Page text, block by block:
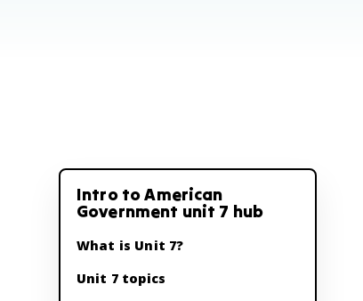
Intro to American
Government unit 7 hub
What is Unit 7?
Unit 7 topics